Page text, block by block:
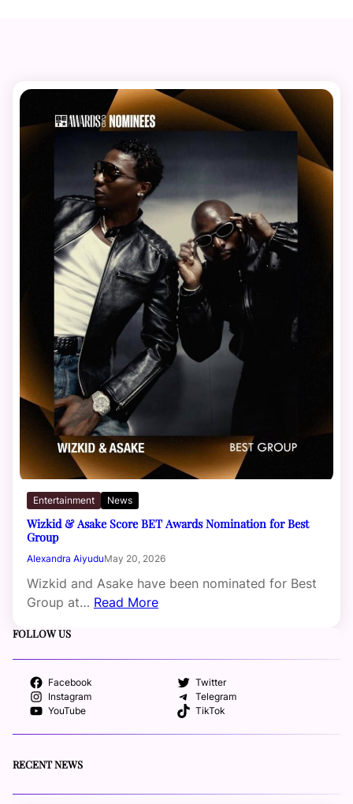
Entertainment News
Wizkid & Asake Score BET Awards Nomination for Best
Group
Alexandra AiyuduMay 20, 2026
Wizkid and Asake have been nominated for Best
Group at… Read More
FOLLOW US
Facebook
Twitter
Instagram
Telegram
YouTube
TikTok
RECENT NEWS